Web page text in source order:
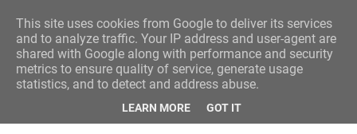
This site uses cookies from Google to deliver its services
and to analyze traffic. Your IP address and user-agent are
shared with Google along with performance and security
metrics to ensure quality of service, generate usage
statistics, and to detect and address abuse.
LEARN MORE GOT IT